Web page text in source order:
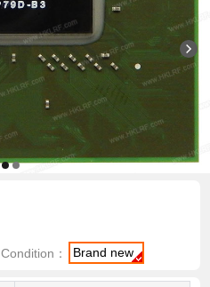
Condition： Brand new